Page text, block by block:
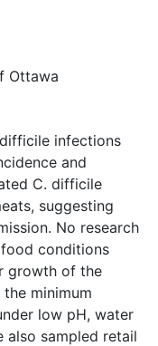
Ottawa
infections
and
C. difficile
suggesting
No research
conditions
growth of the
minimum
low pH, water
also sampled retail